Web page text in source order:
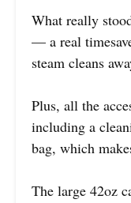
What really
— a real
steam cleans
Plus, all the
including a
bag, which
The large 42oz